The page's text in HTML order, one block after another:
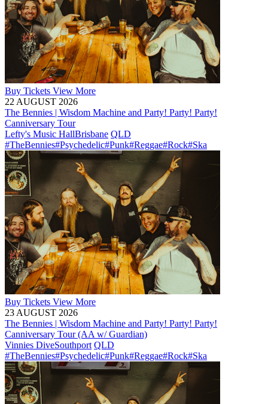
Buy Tickets View More
22 AUGUST 2026
The Bennies | Wisdom Machine and Party! Party! Party!
Canniversary Tour
Lefty's Music HallBrisbane QLD
#TheBennies#Psychedelic#Punk#Reggae#Rock#Ska
Buy Tickets View More
23 AUGUST 2026
The Bennies | Wisdom Machine and Party! Party! Party!
Canniversary Tour (AA w/ Guardian)
Vinnies DiveSouthport QLD
#TheBennies#Psychedelic#Punk#Reggae#Rock#Ska